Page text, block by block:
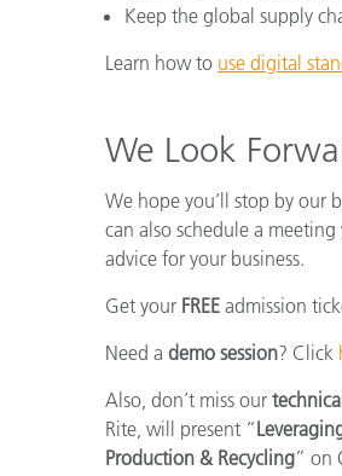
Keep the global supply
Learn how to use digital
We Look
We hope you’ll stop by our
can also schedule a
advice for your business.
Get your FREE admission
Need a demo session? Click
Also, don’t miss our
Rite, will present “
Production & Recycling” on